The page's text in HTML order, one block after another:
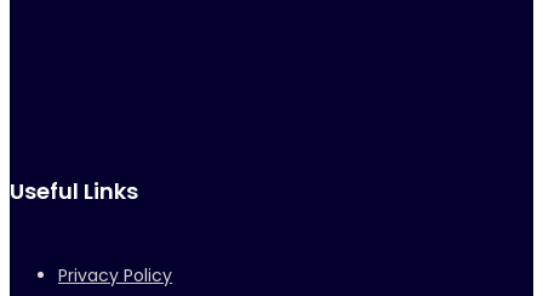
Useful Links
Privacy Policy